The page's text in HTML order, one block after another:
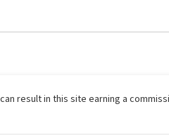
result in this site earning a